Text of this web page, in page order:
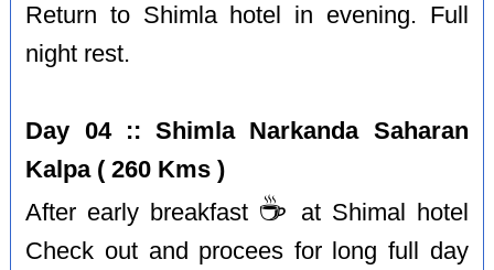
Return to Shimla hotel in evening. Full
night rest.
Day 04 :: Shimla Narkanda Saharan
Kalpa ( 260 Kms )
After early breakfast ☕️
at Shimal hotel
Check out and procees for long full day